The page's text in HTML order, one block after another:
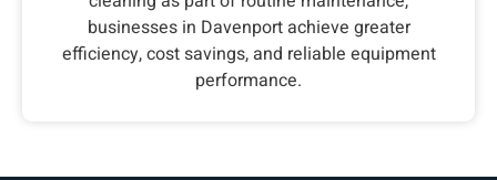
businesses in Davenport achieve greater
efficiency, cost savings, and reliable equipment
performance.